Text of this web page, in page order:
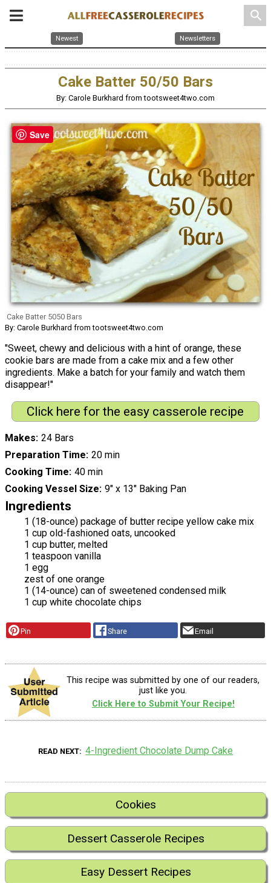
search
Newest Newsletters
Cake Batter 50/50 Bars
By: Carole Burkhard from tootsweet4two.com
Cake Batter 5050 Bars
By: Carole Burkhard from tootsweet4two.com
"Sweet, chewy and delicious with a hint of orange, these
cookie bars are made from a cake mix and a few other
ingredients. Make a batch for your family and watch them
disappear!"
Click here for the easy casserole recipe
Makes 24 Bars
Preparation Time 20 min
Cooking Time 40 min
Cooking Vessel Size 9" x 13" Baking Pan
Ingredients
1 (18-ounce) package of butter recipe yellow cake mix
1 cup old-fashioned oats, uncooked
1 cup butter, melted
1 teaspoon vanilla
1 egg
zest of one orange
1 (14-ounce) can of sweetened condensed milk
1 cup white chocolate chips
Pin Share Email
This recipe was submitted by one of our readers,
just like you.
Click Here to Submit Your Recipe!
READ NEXT 4-Ingredient Chocolate Dump Cake
Cookies
Dessert Casserole Recipes
Easy Dessert Recipes
Save